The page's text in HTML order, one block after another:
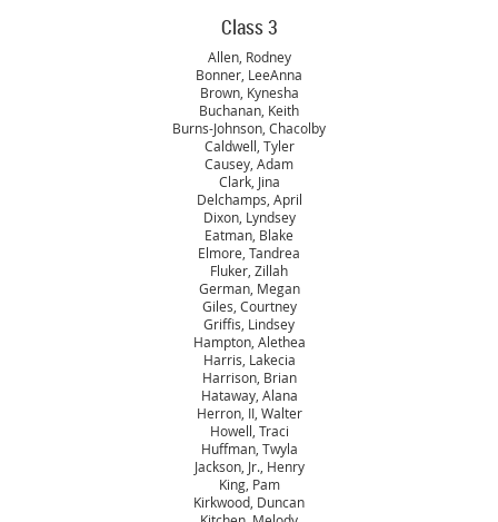
Class 3
Allen, Rodney
Bonner, LeeAnna
Brown, Kynesha
Buchanan, Keith
Burns-Johnson, Chacolby
Caldwell, Tyler
Causey, Adam
Clark, Jina
Delchamps, April
Dixon, Lyndsey
Eatman, Blake
Elmore, Tandrea
Fluker, Zillah
German, Megan
Giles, Courtney
Griffis, Lindsey
Hampton, Alethea
Harris, Lakecia
Harrison, Brian
Hataway, Alana
Herron, II, Walter
Howell, Traci
Huffman, Twyla
Jackson, Jr., Henry
King, Pam
Kirkwood, Duncan